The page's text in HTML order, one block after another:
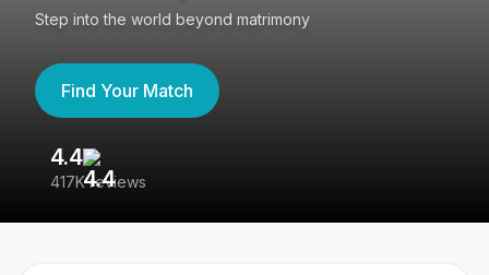
Step into the world beyond matrimony
Find Your Match
4.4
417K reviews